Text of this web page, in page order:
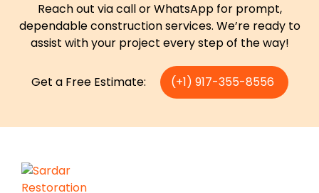
Reach out via call or WhatsApp for prompt,
dependable construction services. We’re ready to
assist with your project every step of the way!
Get a Free Estimate: (+1) 917-355-8556